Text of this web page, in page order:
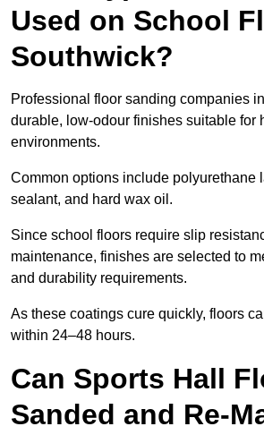
Used on School
Southwick?
Professional floor sanding companies
durable, low-odour finishes suitable for
environments.
Common options include polyurethane
sealant, and hard wax oil.
Since school floors require slip
maintenance, finishes are selected to
and durability requirements.
As these coatings cure quickly, floors
within 24–48 hours.
Can Sports Hall
Sanded and Re-